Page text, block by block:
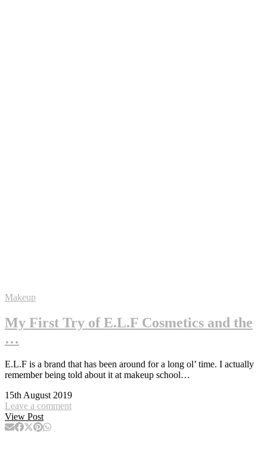
Makeup
My First Try of E.L.F Cosmetics and the
…
E.L.F is a brand that has been around for a long ol’ time. I actually
remember being told about it at makeup school…
15th August 2019
Leave a comment
View Post